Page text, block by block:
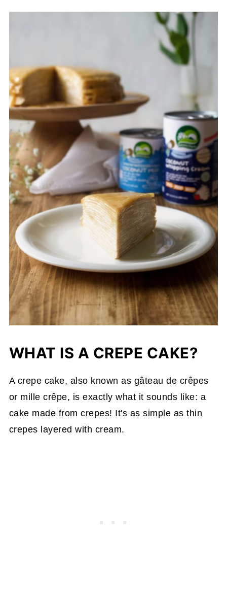
WHAT IS A CREPE CAKE?
A crepe cake, also known as gâteau de crêpes
or mille crêpe, is exactly what it sounds like: a
cake made from crepes! It's as simple as thin
crepes layered with cream.